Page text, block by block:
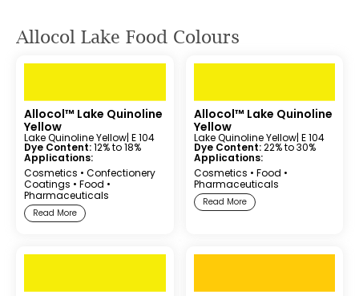
Allocol Lake Food Colours
Allocol™ Lake Quinoline
Yellow
Lake Quinoline Yellow| E 104
Dye Content:12% to 18%
Applications:
Cosmetics • Confectionery
Coatings • Food •
Pharmaceuticals
Read More
Allocol™ Lake Quinoline
Yellow
Lake Quinoline Yellow| E 104
Dye Content:22% to 30%
Applications:
Cosmetics • Food •
Pharmaceuticals
Read More